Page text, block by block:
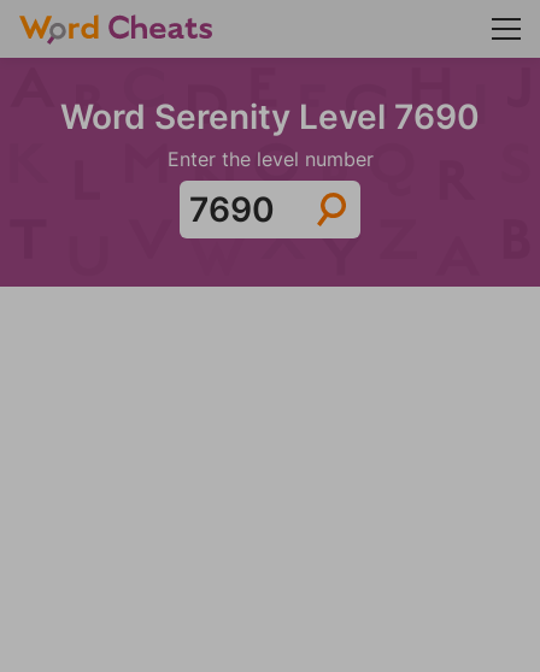
Word Serenity Level 7690
Enter the level number